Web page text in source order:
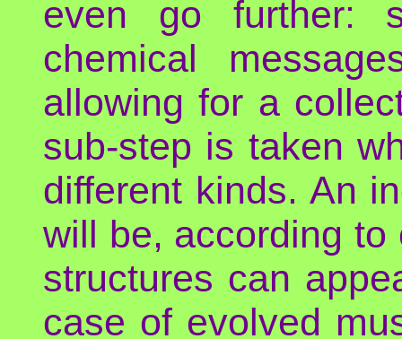
even go further:
chemical
allowing for a
sub-step is taken
different kinds. An
will be, according
structures can
case of evolved